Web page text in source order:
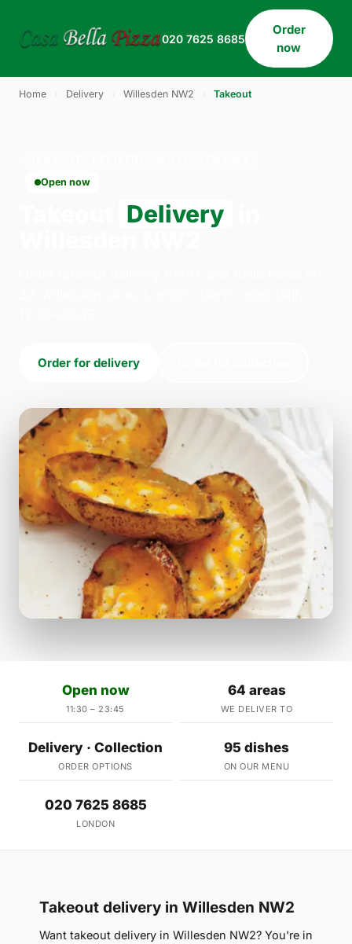
020 7625 8685
Order
now
Home Delivery Willesden NW2 Takeout
Open now
Delivery
Order for delivery
Open now
11:30 – 23:45
64 areas
WE DELIVER TO
Delivery · Collection
ORDER OPTIONS
95 dishes
ON OUR MENU
020 7625 8685
LONDON
Takeout delivery in Willesden NW2
Want takeout delivery in Willesden NW2? You're in